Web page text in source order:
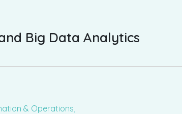
Big Data Analytics
& Operations,